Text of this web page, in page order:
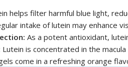
helps filter harmful blue light,
intake of lutein may enhance
As a potent antioxidant,
Lutein is concentrated in the
come in a refreshing orange